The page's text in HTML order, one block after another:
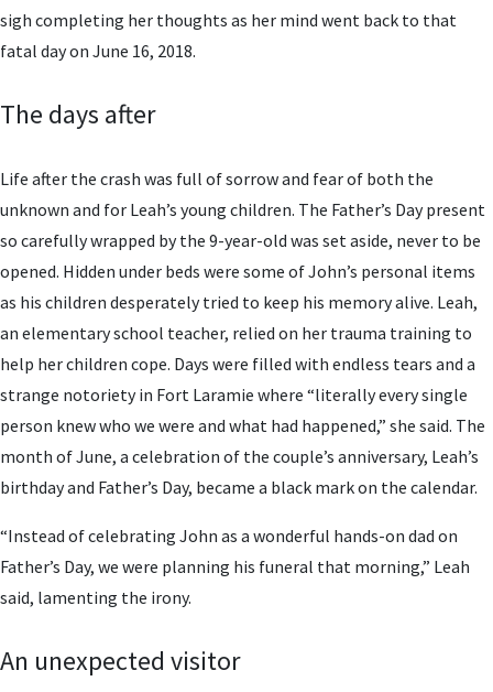
sigh completing her thoughts as her mind went back to that
fatal day on June 16, 2018.
The days after
Life after the crash was full of sorrow and fear of both the
unknown and for Leah’s young children. The Father’s Day present
so carefully wrapped by the 9-year-old was set aside, never to be
opened. Hidden under beds were some of John’s personal items
as his children desperately tried to keep his memory alive. Leah,
an elementary school teacher, relied on her trauma training to
help her children cope. Days were filled with endless tears and a
strange notoriety in Fort Laramie where “literally every single
person knew who we were and what had happened,” she said. The
month of June, a celebration of the couple’s anniversary, Leah’s
birthday and Father’s Day, became a black mark on the calendar.
“Instead of celebrating John as a wonderful hands-on dad on
Father’s Day, we were planning his funeral that morning,” Leah
said, lamenting the irony.
An unexpected visitor